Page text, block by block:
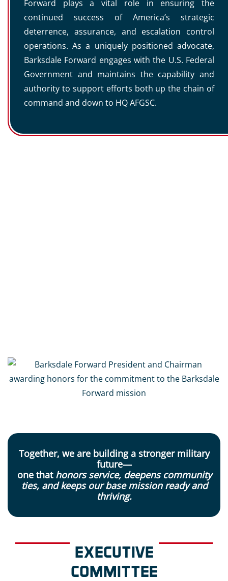
Forward plays a vital role in ensuring the
continued success of America’s strategic
deterrence, assurance, and escalation control
operations. As a uniquely positioned advocate,
Barksdale Forward engages with the U.S. Federal
Government and maintains the capability and
authority to support efforts both up the chain of
command and down to HQ AFGSC.
Together, we are building a stronger military
future—
one that honors service, deepens community
ties, and keeps our base mission ready and
thriving.
EXECUTIVE
COMMITTEE